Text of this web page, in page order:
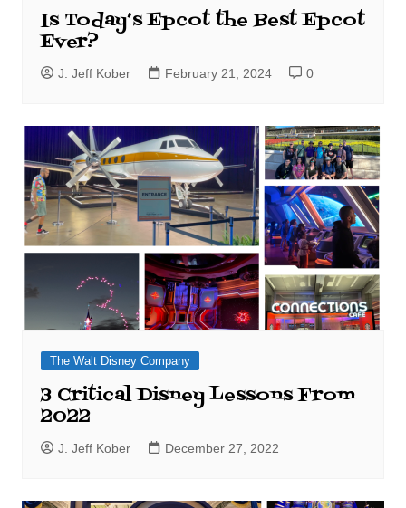
Is Today’s Epcot the Best Epcot
Ever?
J. Jeff Kober February 21, 2024 0
The Walt Disney Company
3 Critical Disney Lessons From
2022
J. Jeff Kober December 27, 2022